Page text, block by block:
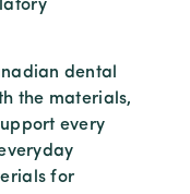
dental
the materials,
every
for